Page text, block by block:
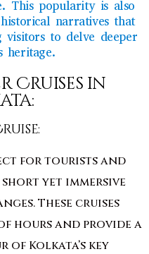
This popularity is also
narratives that
visitors to delve deeper
heritage.
Cruises in
for tourists and
yet immersive
These cruises
hours and provide a
of Kolkata’s key